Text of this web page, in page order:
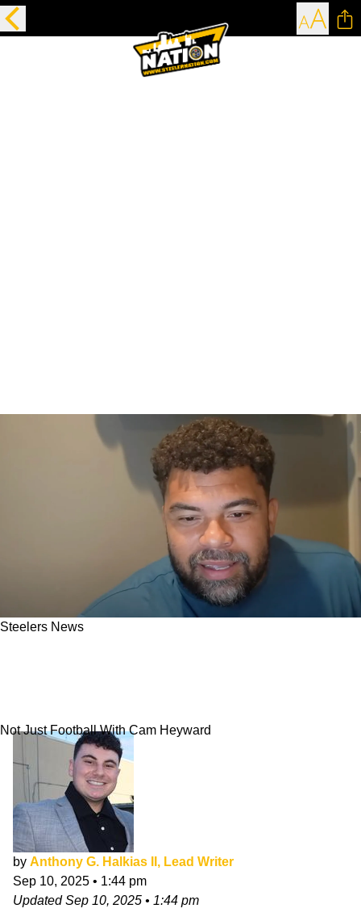
Steelers News
Not Just Football With Cam Heyward
by Anthony G. Halkias II, Lead Writer
Sep 10, 2025 • 1:44 pm
UpdatedSep 10, 2025 • 1:44 pm